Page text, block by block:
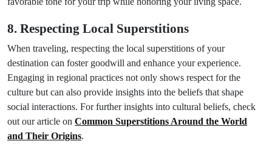
8. Respecting Local Superstitions
When traveling, respecting the local superstitions of your
destination can foster goodwill and enhance your experience.
Engaging in regional practices not only shows respect for the
culture but can also provide insights into the beliefs that shape
social interactions. For further insights into cultural beliefs, check
out our article on Common Superstitions Around the World
and Their Origins.